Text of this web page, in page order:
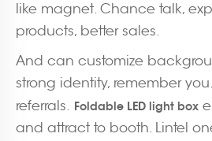
like magnet. Chance talk,
products, better sales.
And can customize
strong identity, remember
referrals. Foldable LED light box
and attract to booth. Lintel